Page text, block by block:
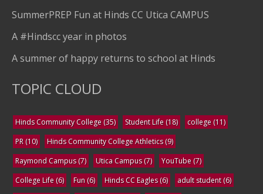
SummerPREP Fun at Hinds CC Utica CAMPUS
A #Hindscc year in photos
A summer of happy returns to school at Hinds
TOPIC CLOUD
Hinds Community College (35) Student Life (18) college (11)
PR (10) Hinds Community College Athletics(9)
Raymond Campus(7) Utica Campus(7) YouTube (7)
College Life (6) Fun (6) Hinds CC Eagles(6) adult student(6)